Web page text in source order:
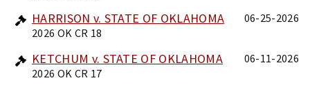
HARRISON v. STATE OF OKLAHOMA
2026 OK CR 18
06-25-2026
KETCHUM v. STATE OF OKLAHOMA
2026 OK CR 17
06-11-2026